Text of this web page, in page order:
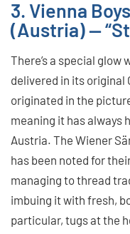
3. Vienna
(Austria) —
There’s a special glow
delivered in its original
originated in the
meaning it has always
Austria. The Wiener
has been noted for
managing to thread
imbuing it with fresh,
particular, tugs at the